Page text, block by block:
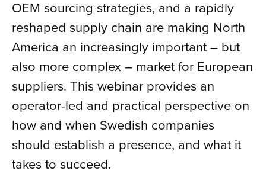
OEM sourcing strategies, and a rapidly
reshaped supply chain are making North
America an increasingly important – but
also more complex – market for European
suppliers. This webinar provides an
operator-led and practical perspective on
how and when Swedish companies
should establish a presence, and what it
takes to succeed.